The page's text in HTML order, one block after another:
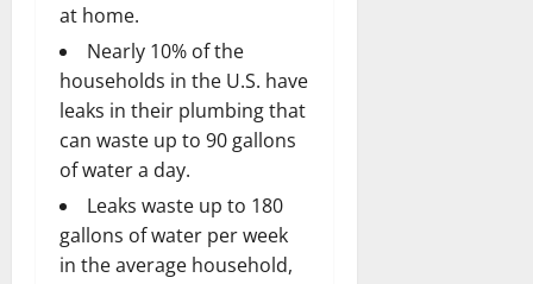
at home.
Nearly 10% of the
households in the U.S. have
leaks in their plumbing that
can waste up to 90 gallons
of water a day.
Leaks waste up to 180
gallons of water per week
in the average household,